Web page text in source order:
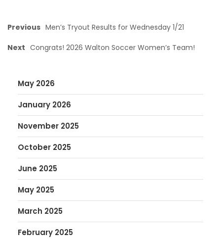
Previous Men’s Tryout Results for Wednesday 1/21
Next Congrats! 2026 Walton Soccer Women’s Team!
May 2026
January 2026
November 2025
October 2025
June 2025
May 2025
March 2025
February 2025